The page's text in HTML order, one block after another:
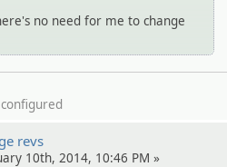
no need for me to change
revs
10th, 2014, 10:46 PM »